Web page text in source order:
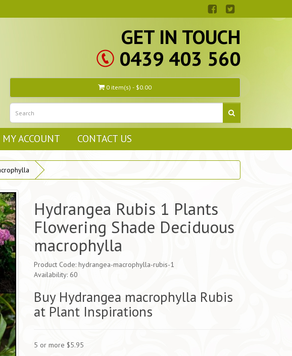
GET IN TOUCH
0439 403 560
0 item(s) - $0.00
MY ACCOUNT CONTACT US
Hydrangea Rubis 1 Plants
Flowering Shade Deciduous
macrophylla
Product Code: hydrangea-macrophylla-rubis-1
Availability: 60
Buy Hydrangea macrophylla Rubis
at Plant Inspirations
5 or more $5.95